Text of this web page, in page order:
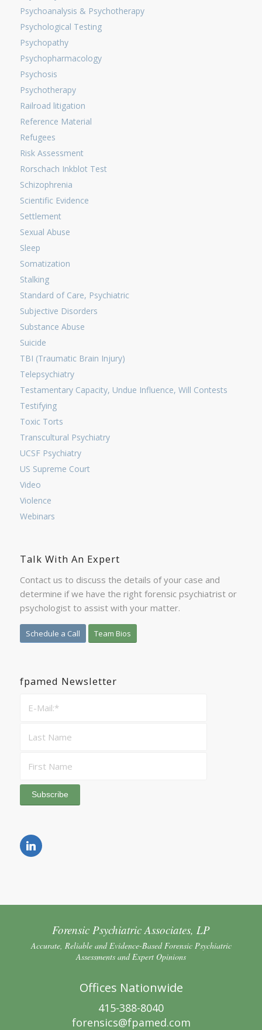
Psychoanalysis & Psychotherapy
Psychological Testing
Psychopathy
Psychopharmacology
Psychosis
Psychotherapy
Railroad litigation
Reference Material
Refugees
Risk Assessment
Rorschach Inkblot Test
Schizophrenia
Scientific Evidence
Settlement
Sexual Abuse
Sleep
Somatization
Stalking
Standard of Care, Psychiatric
Subjective Disorders
Substance Abuse
Suicide
TBI (Traumatic Brain Injury)
Telepsychiatry
Testamentary Capacity, Undue Influence, Will Contests
Testifying
Toxic Torts
Transcultural Psychiatry
UCSF Psychiatry
US Supreme Court
Video
Violence
Webinars
Talk With An Expert
Contact us to discuss the details of your case and
determine if we have the right forensic psychiatrist or
psychologist to assist with your matter.
Schedule a Call Team Bios
fpamed Newsletter
Forensic Psychiatric Associates, LP
Accurate, Reliable and Evidence-Based Forensic Psychiatric
Assessments and Expert Opinions
Offices Nationwide
415-388-8040
forensics@fpamed.com